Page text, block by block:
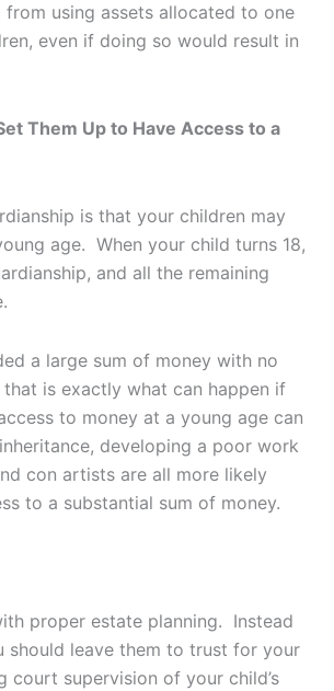
using assets allocated to one
even if doing so would result in
Them Up to Have Access to a
is that your children may
age. When your child turns 18,
and all the remaining
a large sum of money with no
is exactly what can happen if
to money at a young age can
developing a poor work
con artists are all more likely
to a substantial sum of money.
proper estate planning. Instead
should leave them to trust for your
court supervision of your child’s